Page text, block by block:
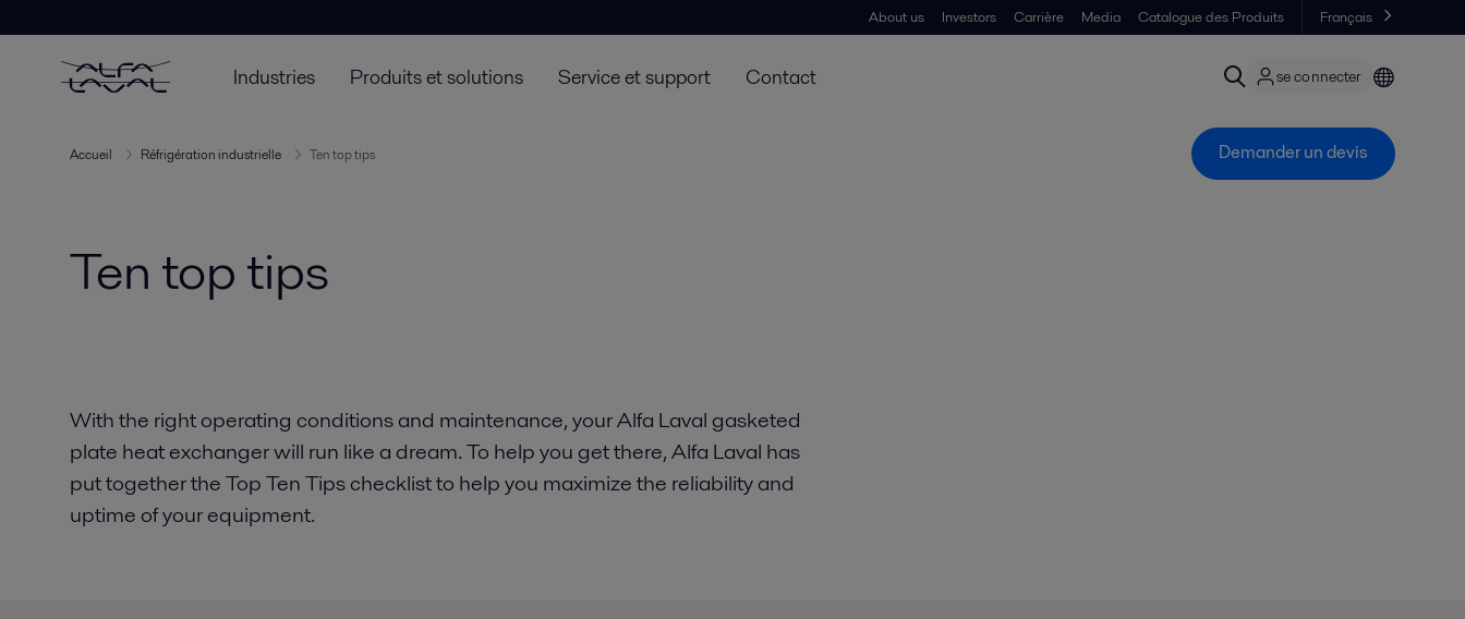
About us Investors Carrière Media Catalogue des Produits Français
Industries Produits et solutions Service et support Contact se connecter
Accueil Réfrigération industrielle Ten top tips Demander un devis
Ten top tips
With the right operating conditions and maintenance, your Alfa Laval gasketed
plate heat exchanger will run like a dream. To help you get there, Alfa Laval has
put together the Top Ten Tips checklist to help you maximize the reliability and
uptime of your equipment.